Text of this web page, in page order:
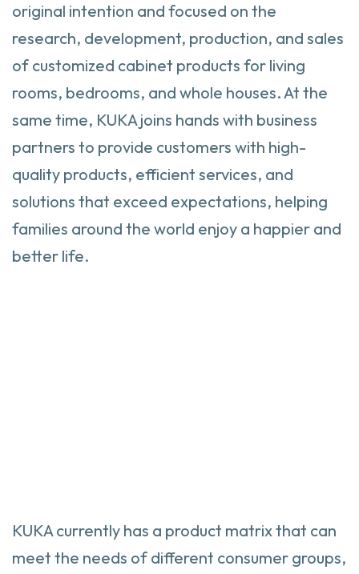
original intention and focused on the
research, development, production, and sales
of customized cabinet products for living
rooms, bedrooms, and whole houses. At the
same time, KUKA joins hands with business
partners to provide customers with high-
quality products, efficient services, and
solutions that exceed expectations, helping
families around the world enjoy a happier and
better life.
KUKA currently has a product matrix that can
meet the needs of different consumer groups,